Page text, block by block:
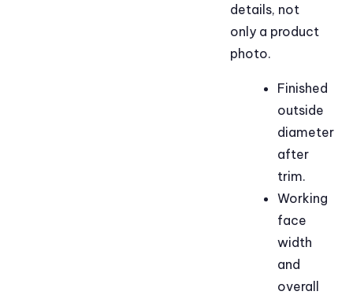
details, not
only a product
photo.
Finished
outside
diameter
after
trim.
Working
face
width
and
overall